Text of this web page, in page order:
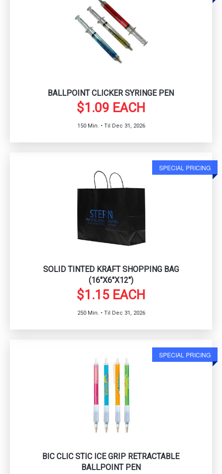
BALLPOINT CLICKER SYRINGE PEN
$1.09 EACH
150 Min. • Til Dec 31, 2026
SPECIAL PRICING
SOLID TINTED KRAFT SHOPPING BAG
(16"X6"X12")
$1.15 EACH
250 Min. • Til Dec 31, 2026
SPECIAL PRICING
BIC CLIC STIC ICE GRIP RETRACTABLE
BALLPOINT PEN